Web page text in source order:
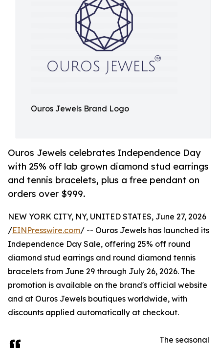
Ouros Jewels Brand Logo
Ouros Jewels celebrates Independence Day
with 25% off lab grown diamond stud earrings
and tennis bracelets, plus a free pendant on
orders over $999.
NEW YORK CITY, NY, UNITED STATES, June 27, 2026
/EINPresswire.com/ -- Ouros Jewels has launched its
Independence Day Sale, offering 25% off round
diamond stud earrings and round diamond tennis
bracelets from June 29 through July 26, 2026. The
promotion is available on the brand's official website
and at Ouros Jewels boutiques worldwide, with
discounts applied automatically at checkout.
The seasonal